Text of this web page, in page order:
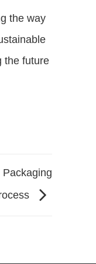
the way
the future